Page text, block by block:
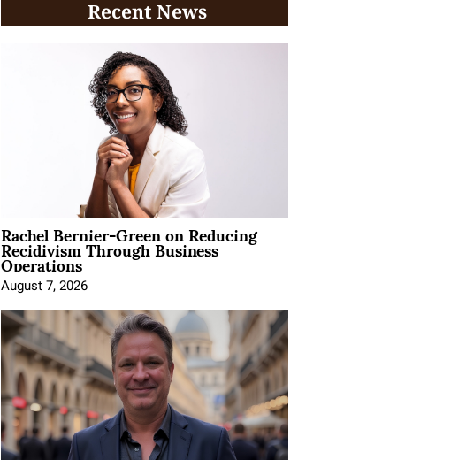
Recent News
Rachel Bernier-Green on Reducing
Recidivism Through Business
Operations
August 7, 2026